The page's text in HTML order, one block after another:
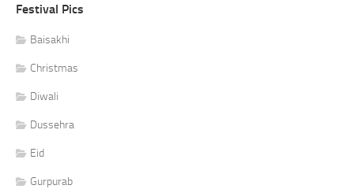
Festival Pics
Baisakhi
Christmas
Diwali
Dussehra
Eid
Gurpurab